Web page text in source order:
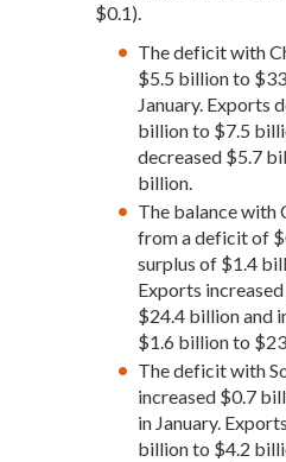
$0.1).
The deficit with
$5.5 billion to
January. Exports
billion to $7.5
decreased $5.7
billion.
The balance with
from a deficit of
surplus of $1.4
Exports
$24.4 billion and
$1.6 billion to
The deficit with
increased $0.7
in January.
billion to $4.2